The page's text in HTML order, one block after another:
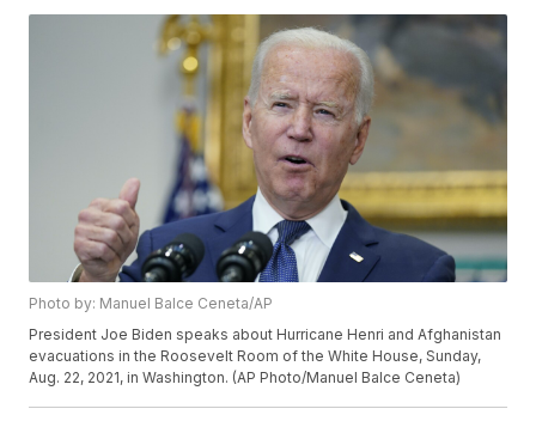
Photo by: Manuel Balce Ceneta/AP
President Joe Biden speaks about Hurricane Henri and Afghanistan
evacuations in the Roosevelt Room of the White House, Sunday,
Aug. 22, 2021, in Washington. (AP Photo/Manuel Balce Ceneta)